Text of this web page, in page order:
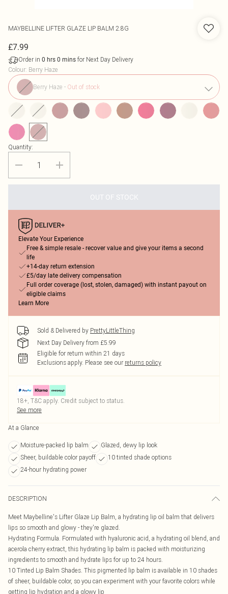
MAYBELLINE LIFTER GLAZE LIP BALM 2.8G
£7.99
Order in 0 hrs 0 mins for Next Day Delivery
Colour: Berry Haze
Berry Haze - Out of stock
Quantity:
OUT OF STOCK
Elevate Your Experience
Free & simple resale - recover value and give your items a second
life
+14-day return extension
£5/day late delivery compensation
Full order coverage (lost, stolen, damaged) with instant payout on
eligible claims
Learn More
Sold & Delivered by PrettyLittleThing
Next Day Delivery from £5.99
Eligible for return within 21 days
Exclusions apply. Please see our returns policy
18+, T&C apply. Credit subject to status.
See more
At a Glance
Moisture-packed lip balm
Glazed, dewy lip look
Sheer, buildable color payoff
10 tinted shade options
24-hour hydrating power
DESCRIPTION
Meet Maybelline's Lifter Glaze Lip Balm, a hydrating lip oil balm that delivers
lips so smooth and glowy - they're glazed.
Hydrating Formula. Formulated with hyaluronic acid, a hydrating oil blend, and
acerola cherry extract, this hydrating lip balm is packed with moisturizing
ingredients to smooth and hydrate lips for up to 24 hours.
10 Tinted Lip Balm Shades. This pigmented lip balm is available in 10 shades
of sheer, buildable color, so you can experiment with your favorite colors while
getting lip hydration and a glowy lip